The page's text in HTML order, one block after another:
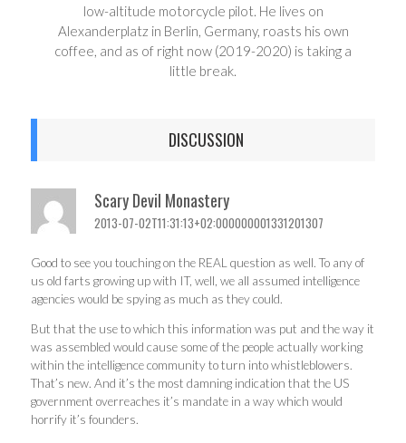
low-altitude motorcycle pilot. He lives on
Alexanderplatz in Berlin, Germany, roasts his own
coffee, and as of right now (2019-2020) is taking a
little break.
DISCUSSION
Scary Devil Monastery
2013-07-02T11:31:13+02:000000001331201307
Good to see you touching on the REAL question as well. To any of
us old farts growing up with IT, well, we all assumed intelligence
agencies would be spying as much as they could.
But that the use to which this information was put and the way it
was assembled would cause some of the people actually working
within the intelligence community to turn into whistleblowers.
That’s new. And it’s the most damning indication that the US
government overreaches it’s mandate in a way which would
horrify it’s founders.